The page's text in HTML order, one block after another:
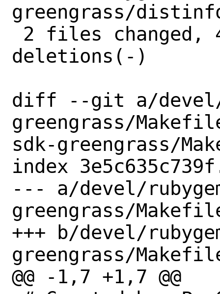
greengrass/
deletions(-)
diff --git a/devel/
greengrass/
sdk-greengrass/
index
--- a/devel/
greengrass/
+++ b/devel/
greengrass/
@@ -1,7 +1,7 @@